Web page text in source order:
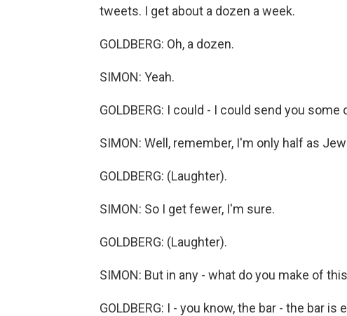
tweets. I get about a dozen a week.
GOLDBERG: Oh, a dozen.
SIMON: Yeah.
GOLDBERG: I could - I could send you
SIMON: Well, remember, I'm only half as
GOLDBERG: (Laughter).
SIMON: So I get fewer, I'm sure.
GOLDBERG: (Laughter).
SIMON: But in any - what do you make of
GOLDBERG: I - you know, the bar - the bar